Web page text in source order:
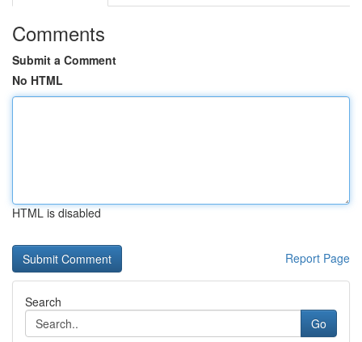
Comments
Submit a Comment
No HTML
HTML is disabled
Report Page
Search
Go